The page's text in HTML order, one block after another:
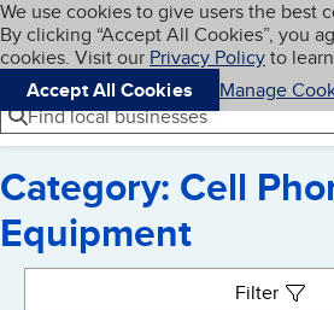
Skip to main content
Cookies on BBB.org
We use cookies to give users the best
By clicking “Accept All Cookies”, you
cookies. Visit our Privacy Policyto
Accept All Cookies
Manage
Navigation menu
Menu
Find local businesses
Category: Cell
Equipment
Filter